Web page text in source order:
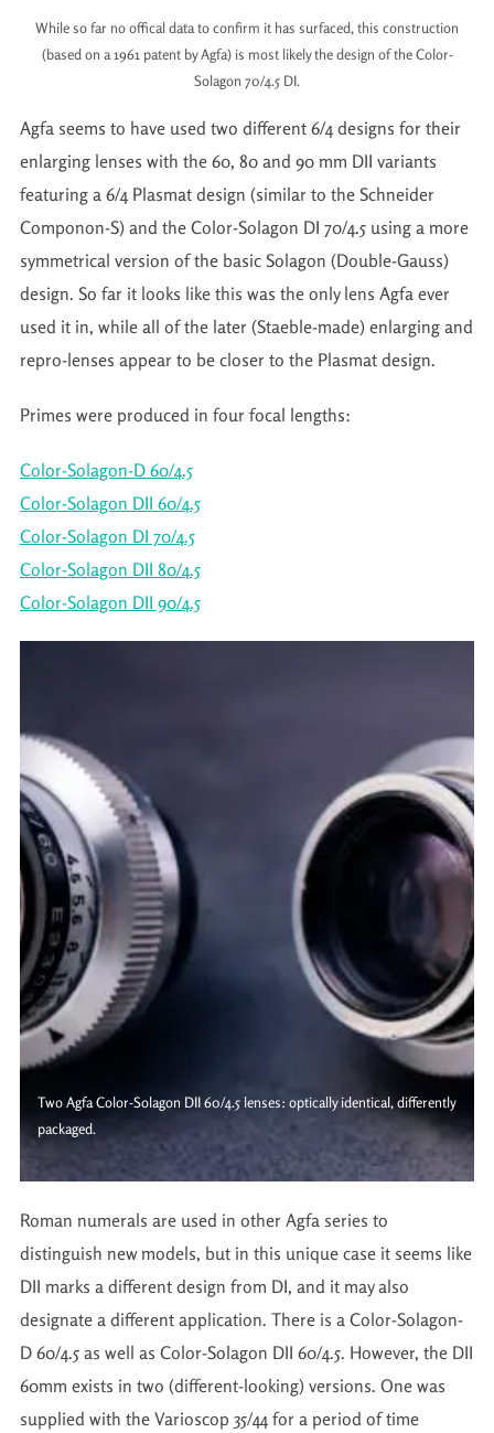
While so far no offical data to confirm it has surfaced, this construction
(based on a 1961 patent by Agfa) is most likely the design of the Color-
Solagon 70/4.5 DI.
Agfa seems to have used two different 6/4 designs for their
enlarging lenses with the 60, 80 and 90 mm DII variants
featuring a 6/4 Plasmat design (similar to the Schneider
Componon-S) and the Color-Solagon DI 70/4.5 using a more
symmetrical version of the basic Solagon (Double-Gauss)
design. So far it looks like this was the only lens Agfa ever
used it in, while all of the later (Staeble-made) enlarging and
repro-lenses appear to be closer to the Plasmat design.
Primes were produced in four focal lengths:
Color-Solagon-D 60/4.5
Color-Solagon DII 60/4.5
Color-Solagon DI 70/4.5
Color-Solagon DII 80/4.5
Color-Solagon DII 90/4.5
Two Agfa Color-Solagon DII 60/4.5 lenses: optically identical, differently
packaged.
Roman numerals are used in other Agfa series to
distinguish new models, but in this unique case it seems like
DII marks a different design from DI, and it may also
designate a different application. There is a Color-Solagon-
D 60/4.5 as well as Color-Solagon DII 60/4.5. However, the DII
60mm exists in two (different-looking) versions. One was
supplied with the Varioscop 35/44 for a period of time